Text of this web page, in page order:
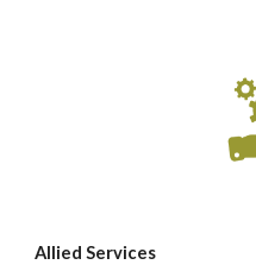
Allied Services